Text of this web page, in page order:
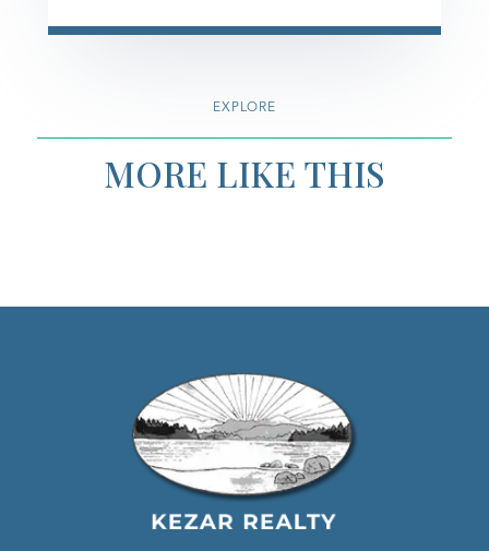
EXPLORE
MORE LIKE THIS